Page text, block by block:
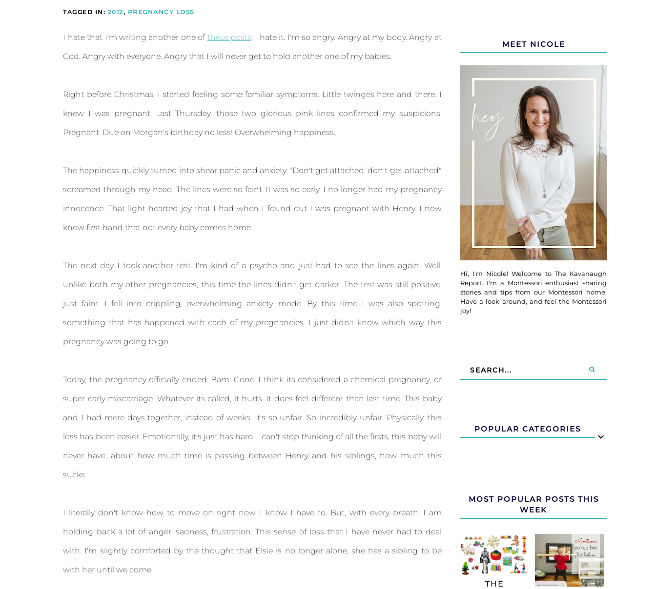
TAGGED IN: 2012, PREGNANCY LOSS
I hate that I'm writing another one of these posts. I hate it. I'm so angry. Angry at my body. Angry at
God. Angry with everyone. Angry that I will never get to hold another one of my babies.
Right before Christmas, I started feeling some familiar symptoms. Little twinges here and there. I
knew I was pregnant. Last Thursday, those two glorious pink lines confirmed my suspicions.
Pregnant. Due on Morgan's birthday no less! Overwhelming happiness.
The happiness quickly turned into shear panic and anxiety. "Don't get attached, don't get attached"
screamed through my head. The lines were so faint. It was so early. I no longer had my pregnancy
innocence. That light-hearted joy that I had when I found out I was pregnant with Henry. I now
know first hand that not every baby comes home.
The next day I took another test. I'm kind of a psycho and just had to see the lines again. Well,
unlike both my other pregnancies, this time the lines didn't get darker. The test was still positive,
just faint. I fell into crippling, overwhelming anxiety mode. By this time I was also spotting,
something that has happened with each of my pregnancies. I just didn't know which way this
pregnancy was going to go.
Today, the pregnancy officially ended. Bam. Gone. I think its considered a chemical pregnancy, or
super early miscarriage. Whatever its called, it hurts. It does feel different than last time. This baby
and I had mere days together, instead of weeks. It's so unfair. So incredibly unfair. Physically, this
loss has been easier. Emotionally, it's just has hard. I can't stop thinking of all the firsts, this baby will
never have, about how much time is passing between Henry and his siblings, how much this
sucks.
I literally don't know how to move on right now. I know I have to. But, with every breath, I am
holding back a lot of anger, sadness, frustration. This sense of loss that I have never had to deal
with. I'm slightly comforted by the thought that Elsie is no longer alone, she has a sibling to be
with her until we come.
MEET NICOLE
Hi, I'm Nicole! Welcome to The Kavanaugh
Report. I'm a Montessori enthusiast sharing
stories and tips from our Montessori home.
Have a look around, and feel the Montessori
joy!
POPULAR CATEGORIES
MOST POPULAR POSTS THIS
WEEK
THE